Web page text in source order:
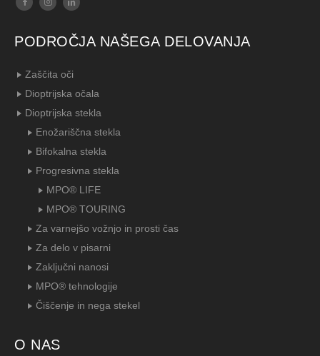
PODROČJA NAŠEGA DELOVANJA
Zaščita oči
Dioptrijska očala
Dioptrijska stekla
Enožariščna stekla
Bifokalna stekla
Progresivna stekla
MPO® LIFE
MPO® TOURING
Za varnejšo vožnjo in prosti čas
Za delo v pisarni
Zaključni nanosi
MPO® tehnologije
Čiščenje in nega stekel
O NAS